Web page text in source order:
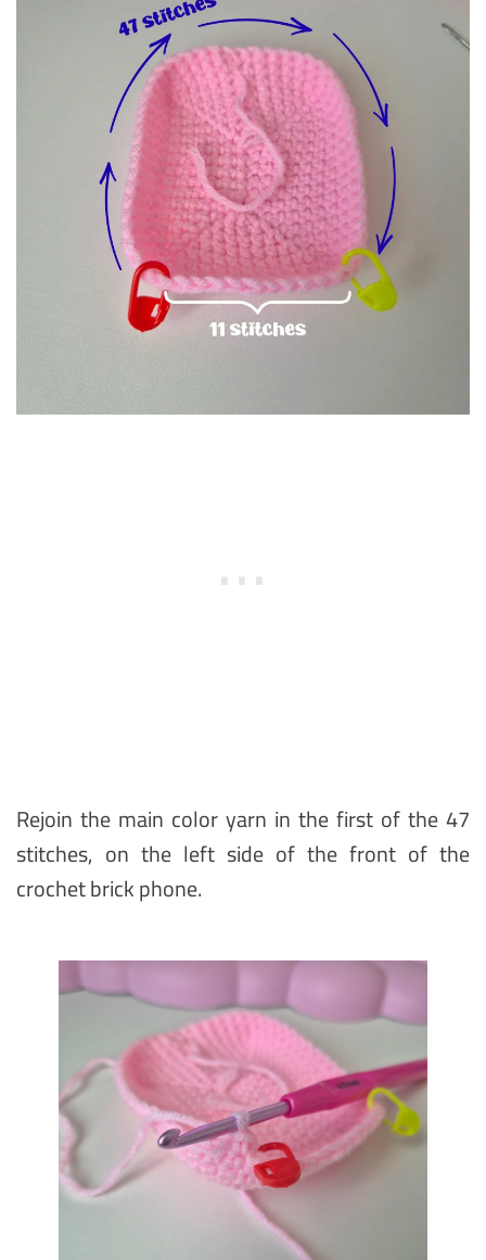
Rejoin the main color yarn in the first of the 47
stitches, on the left side of the front of the
crochet brick phone.